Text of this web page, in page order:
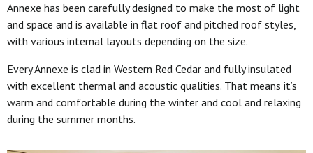
Annexe has been carefully designed to make the most of light
and space and is available in flat roof and pitched roof styles,
with various internal layouts depending on the size.
Every Annexe is clad in Western Red Cedar and fully insulated
with excellent thermal and acoustic qualities. That means it’s
warm and comfortable during the winter and cool and relaxing
during the summer months.